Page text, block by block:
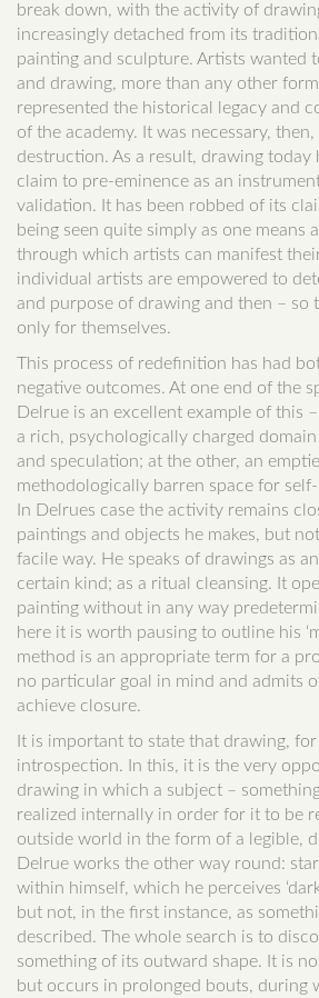
break down, with the activity of
increasingly detached from its
painting and sculpture. Artists wanted
and drawing, more than any other
represented the historical legacy and
of the academy. It was necessary,
destruction. As a result, drawing today
claim to pre-eminence as an
validation. It has been robbed of its
being seen quite simply as one means
through which artists can manifest
individual artists are empowered to
and purpose of drawing and then – so
only for themselves.
This process of redefinition has had
negative outcomes. At one end of the
Delrue is an excellent example of this
a rich, psychologically charged
and speculation; at the other, an
methodologically barren space for
In Delrues case the activity remains
paintings and objects he makes, but
facile way. He speaks of drawings as
certain kind; as a ritual cleansing. It
painting without in any way
here it is worth pausing to outline his
method is an appropriate term for a
no particular goal in mind and admits
achieve closure.
It is important to state that drawing,
introspection. In this, it is the very
drawing in which a subject –
realized internally in order for it to be
outside world in the form of a legible,
Delrue works the other way round:
within himself, which he perceives
but not, in the first instance, as
described. The whole search is to
something of its outward shape. It is
but occurs in prolonged bouts, during